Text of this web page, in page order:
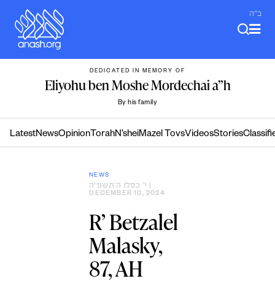
content
ב"ה
DEDICATED IN MEMORY OF
Eliyohu ben Moshe Mordechai a”h
By his family
LatestNewsOpinion TorahN’sheiMazel TovsVideosStories
NEWS
י׳ כסלו ה׳תשפ״ה
DECEMBER 10, 2024
R’ Betzalel
Malasky,
87, AH